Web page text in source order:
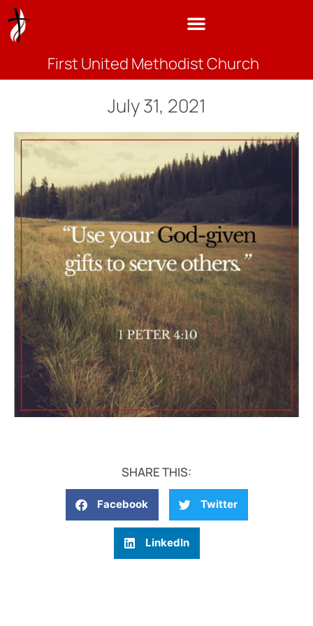
First United Methodist Church
July 31, 2021
SHARE THIS:
Facebook Twitter
LinkedIn